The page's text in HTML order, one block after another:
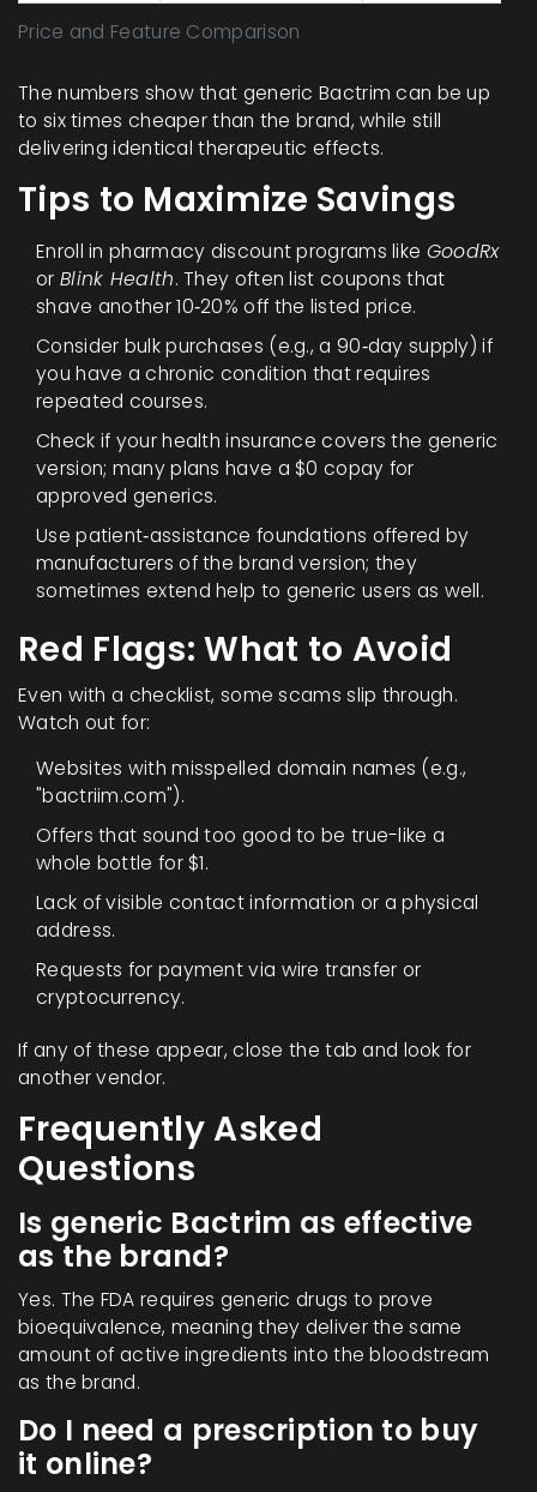
Price and Feature Comparison
The numbers show that generic Bactrim can be up
to six times cheaper than the brand, while still
delivering identical therapeutic effects.
Tips to Maximize Savings
Enroll in pharmacy discount programs like GoodRx
or Blink Health. They often list coupons that
shave another 10‑20% off the listed price.
Consider bulk purchases (e.g., a 90‑day supply) if
you have a chronic condition that requires
repeated courses.
Check if your health insurance covers the generic
version; many plans have a $0 copay for
approved generics.
Use patient‑assistance foundations offered by
manufacturers of the brand version; they
sometimes extend help to generic users as well.
Red Flags: What to Avoid
Even with a checklist, some scams slip through.
Watch out for:
Websites with misspelled domain names (e.g.,
"bactriim.com").
Offers that sound too good to be true-like a
whole bottle for $1.
Lack of visible contact information or a physical
address.
Requests for payment via wire transfer or
cryptocurrency.
If any of these appear, close the tab and look for
another vendor.
Frequently Asked
Questions
Is generic Bactrim as effective
as the brand?
Yes. The FDA requires generic drugs to prove
bioequivalence, meaning they deliver the same
amount of active ingredients into the bloodstream
as the brand.
Do I need a prescription to buy
it online?